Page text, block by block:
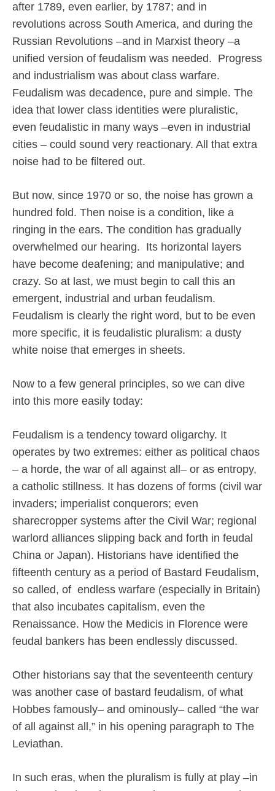
after 1789, even earlier, by 1787; and in
revolutions across South America, and during the
Russian Revolutions –and in Marxist theory –a
unified version of feudalism was needed. Progress
and industrialism was about class warfare.
Feudalism was decadence, pure and simple. The
idea that lower class identities were pluralistic,
even feudalistic in many ways –even in industrial
cities – could sound very reactionary. All that extra
noise had to be filtered out.
But now, since 1970 or so, the noise has grown a
hundred fold. Then noise is a condition, like a
ringing in the ears. The condition has gradually
overwhelmed our hearing. Its horizontal layers
have become deafening; and manipulative; and
crazy. So at last, we must begin to call this an
emergent, industrial and urban feudalism.
Feudalism is clearly the right word, but to be even
more specific, it is feudalistic pluralism: a dusty
white noise that emerges in sheets.
Now to a few general principles, so we can dive
into this more easily today:
Feudalism is a tendency toward oligarchy. It
operates by two extremes: either as political chaos
– a horde, the war of all against all– or as entropy,
a catholic stillness. It has dozens of forms (civil war
invaders; imperialist conquerors; even
sharecropper systems after the Civil War; regional
warlord alliances slipping back and forth in feudal
China or Japan). Historians have identified the
fifteenth century as a period of Bastard Feudalism,
so called, of endless warfare (especially in Britain)
that also incubates capitalism, even the
Renaissance. How the Medicis in Florence were
feudal bankers has been endlessly discussed.
Other historians say that the seventeenth century
was another case of bastard feudalism, of what
Hobbes famously– and ominously– called “the war
of all against all,” in his opening paragraph to The
Leviathan.
In such eras, when the pluralism is fully at play –in